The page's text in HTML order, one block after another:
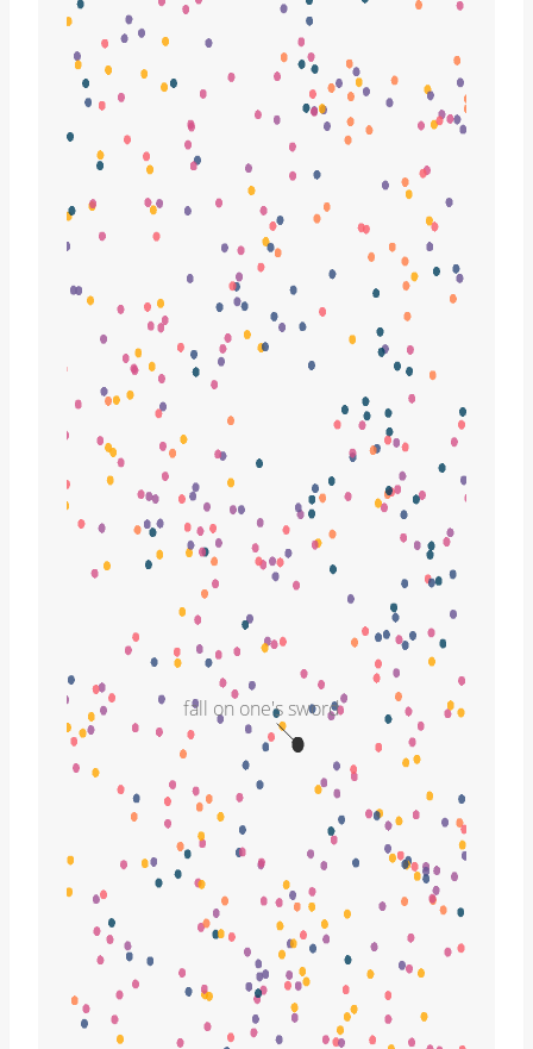
fall on one's sword